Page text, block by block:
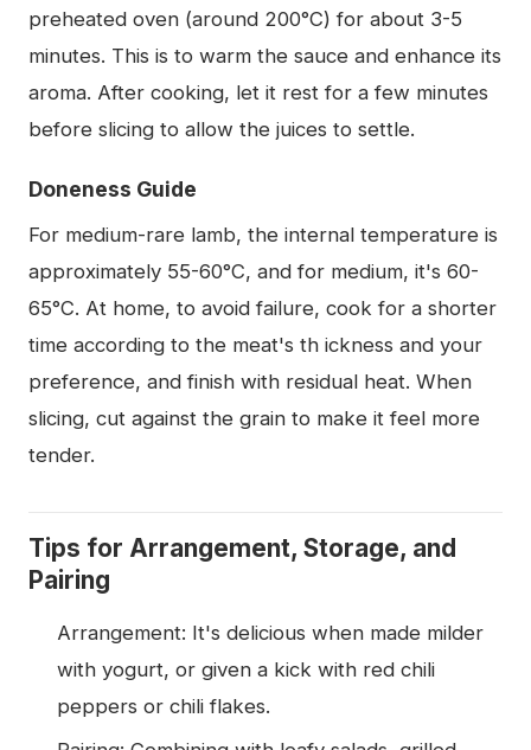
preheated oven (around 200°C) for about 3-5
minutes. This is to warm the sauce and enhance its
aroma. After cooking, let it rest for a few minutes
before slicing to allow the juices to settle.
Doneness Guide
For medium-rare lamb, the internal temperature is
approximately 55-60°C, and for medium, it's 60-
65°C. At home, to avoid failure, cook for a shorter
time according to the meat's th ickness and your
preference, and finish with residual heat. When
slicing, cut against the grain to make it feel more
tender.
Tips for Arrangement, Storage, and
Pairing
Arrangement: It's delicious when made milder
with yogurt, or given a kick with red chili
peppers or chili flakes.